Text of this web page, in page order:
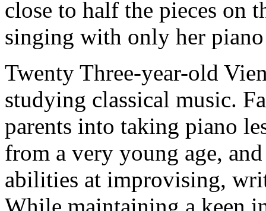
close to half the pieces on
singing with only her
Twenty Three-year-old
studying classical music.
parents into taking piano
from a very young age,
abilities at improvising,